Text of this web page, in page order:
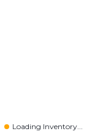
Loading Inventory...